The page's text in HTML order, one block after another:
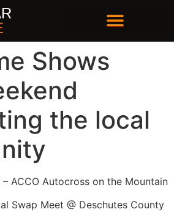
Shows
the local
ACCO Autocross on the Mountain
Swap Meet @ Deschutes County